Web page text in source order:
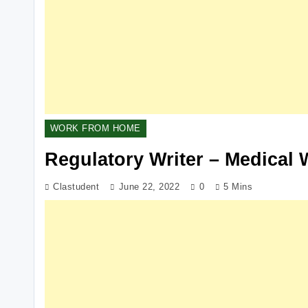
WORK FROM HOME
Regulatory Writer – Medical
Clastudent June 22, 2022 0 5 Mins